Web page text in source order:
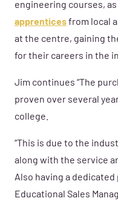
engineering courses,
apprenticesfrom local
at the centre, gaining
for their careers in the
Jim continues “The
proven over several
college.
“This is due to the
along with the service
Also having a
Educational Sales